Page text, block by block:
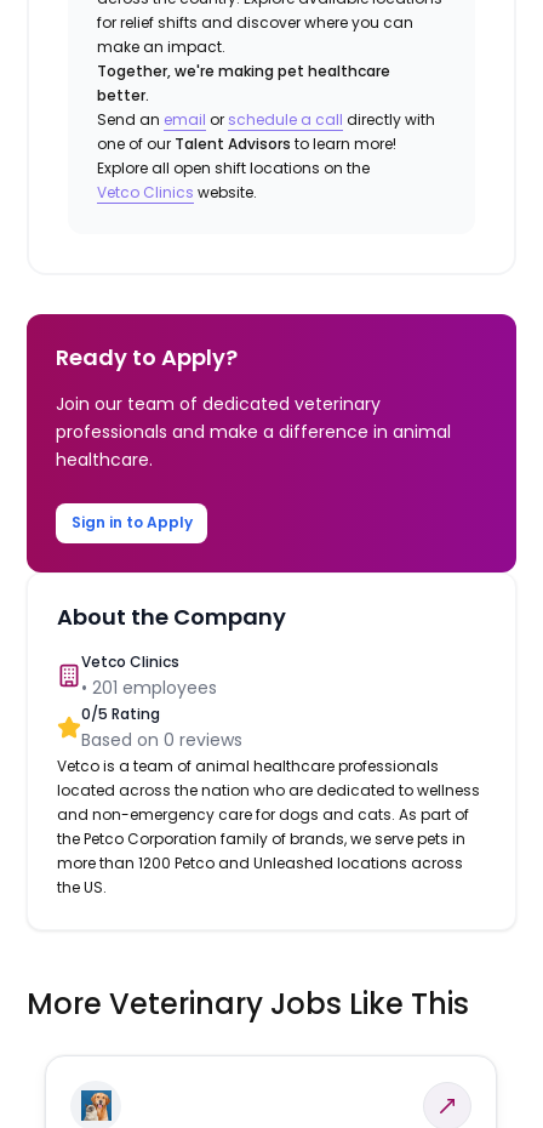
for relief shifts and discover where you can
make an impact.
Together, we're making pet healthcare
better.
Send an email or schedule a call directly with
one of our Talent Advisors to learn more!
Explore all open shift locations on the
Vetco Clinics website.
Ready to Apply?
Join our team of dedicated veterinary
professionals and make a difference in animal
healthcare.
Sign in to Apply
About the Company
Vetco Clinics
•201 employees
0/5 Rating
Based on0 reviews
Vetco is a team of animal healthcare professionals
located across the nation who are dedicated to wellness
and non-emergency care for dogs and cats. As part of
the Petco Corporation family of brands, we serve pets in
more than 1200 Petco and Unleashed locations across
the US.
More Veterinary Jobs Like This